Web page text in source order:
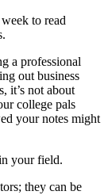
week to read
a professional
out business
it’s not about
college pals
your notes might
your field.
they can be